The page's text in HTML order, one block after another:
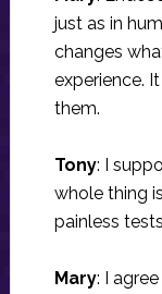
just as in
changes
experience.
them.
Tony: I
whole thing
painless
Mary: I